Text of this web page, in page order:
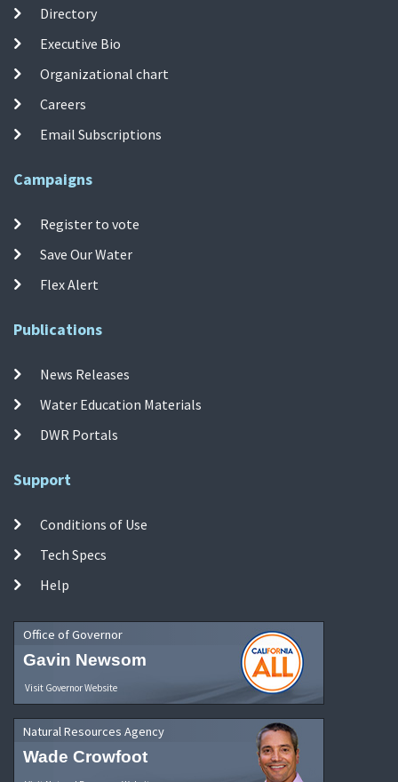
Directory
Executive Bio
Organizational chart
Careers
Email Subscriptions
Campaigns
Register to vote
Save Our Water
Flex Alert
Publications
News Releases
Water Education Materials
DWR Portals
Support
Conditions of Use
Tech Specs
Help
Office of Governor
Gavin Newsom
Visit Governor Website
Natural Resources Agency
Wade Crowfoot